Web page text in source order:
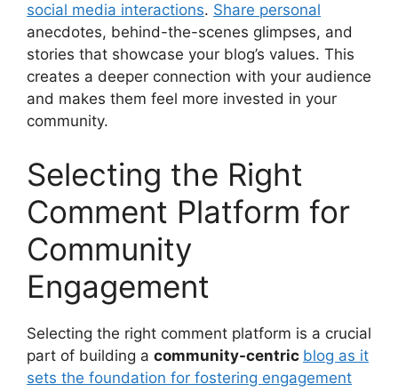
social media interactions. Share personal
anecdotes, behind-the-scenes glimpses, and
stories that showcase your blog’s values. This
creates a deeper connection with your audience
and makes them feel more invested in your
community.
Selecting the Right
Comment Platform for
Community
Engagement
Selecting the right comment platform is a crucial
part of building a community-centric blog as it
sets the foundation for fostering engagement